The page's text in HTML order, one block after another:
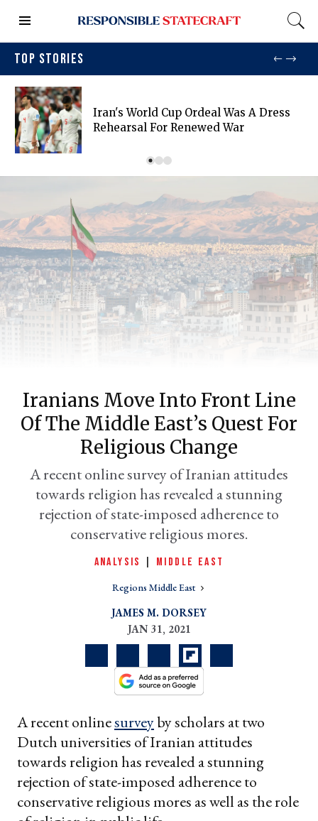
TOP STORIES
Iran's World Cup Ordeal Was A Dress
Rehearsal For Renewed War
Iranians Move Into Front Line
Of The Middle East’s Quest For
Religious Change
A recent online survey of Iranian attitudes
towards religion has revealed a stunning
rejection of state-imposed adherence to
conservative religious mores.
ANALYSIS MIDDLE EAST
Regions Middle East
JAMES M. DORSEY
JAN 31, 2021
A recent onlinesurveyby scholars at two
Dutch universities of Iranian attitudes
towards religion has revealed a stunning
rejection of state-imposed adherence to
conservative religious mores as well as the role